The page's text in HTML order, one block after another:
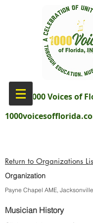
aka 1000 Voices of
Return to Organizations
Organization
Payne Chapel AME,
Musician History